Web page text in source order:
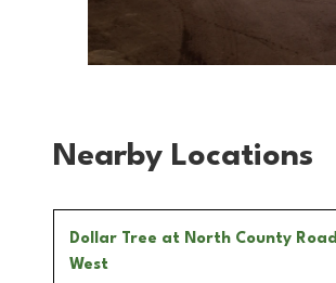
Nearby Locations
Dollar Tree at North County Road
West